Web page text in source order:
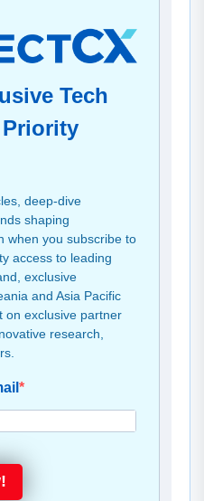
Tech
deep-dive
shaping
when you subscribe to
access to leading
exclusive
and Asia Pacific
on exclusive partner
research,